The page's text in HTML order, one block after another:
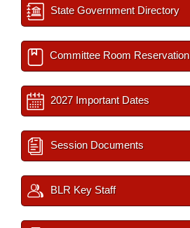
State Government Directory
Committee Room Reservation
2027 Important Dates
Session Documents
BLR Key Staff